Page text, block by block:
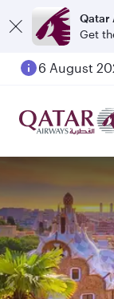
Qatar
Get